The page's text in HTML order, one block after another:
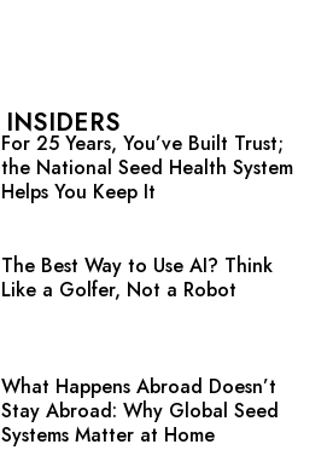
INSIDERS
For 25 Years, You’ve Built Trust;
the National Seed Health System
Helps You Keep It
The Best Way to Use AI? Think
Like a Golfer, Not a Robot
What Happens Abroad Doesn’t
Stay Abroad: Why Global Seed
Systems Matter at Home